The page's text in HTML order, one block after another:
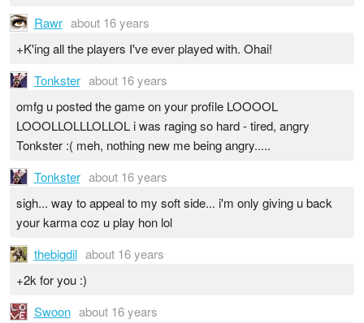
Rawr about 16 years
+K'ing all the players I've ever played with. Ohai!
Tonkster about 16 years
omfg u posted the game on your profile LOOOOL
LOOOLLOLLLOLLOL i was raging so hard - tired, angry
Tonkster :( meh, nothing new me being angry.....
Tonkster about 16 years
sigh... way to appeal to my soft side... i'm only giving u back
your karma coz u play hon lol
thebigdil about 16 years
+2k for you :)
Swoon about 16 years